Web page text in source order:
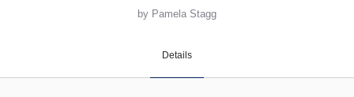
by Pamela Stagg
Details